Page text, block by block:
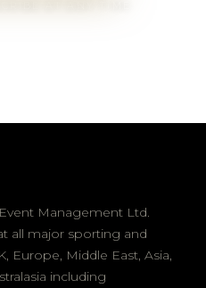
Management Ltd.
all major sporting and
Europe, Middle East, Asia,
including